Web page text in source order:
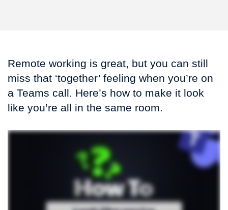
Remote working is great, but you can still
miss that ‘together’ feeling when you’re on
a Teams call. Here’s how to make it look
like you’re all in the same room.